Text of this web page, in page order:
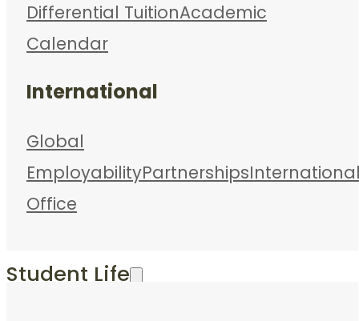
Differential TuitionAcademic
Calendar
International
Global
EmployabilityPartnerships
Office
Student Life